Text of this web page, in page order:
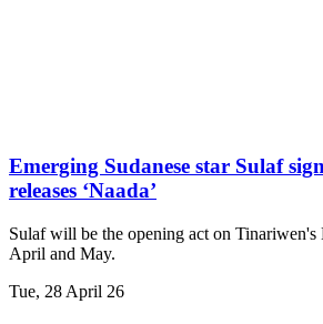
Emerging Sudanese star Sulaf
releases ‘Naada’
Sulaf will be the opening act on Tinariwen's
April and May.
Tue, 28 April 26